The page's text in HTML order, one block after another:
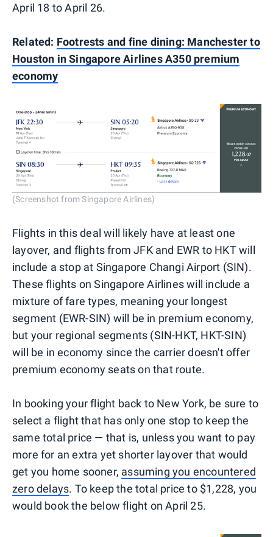
April 18 to April 26.
Related: Footrests and fine dining: Manchester to
Houston in Singapore Airlines A350 premium
economy
(Screenshot from Singapore Airlines)
Flights in this deal will likely have at least one
layover, and flights from JFK and EWR to HKT will
include a stop at Singapore Changi Airport (SIN).
These flights on Singapore Airlines will include a
mixture of fare types, meaning your longest
segment (EWR-SIN) will be in premium economy,
but your regional segments (SIN-HKT, HKT-SIN)
will be in economy since the carrier doesn't offer
premium economy seats on that route.
In booking your flight back to New York, be sure to
select a flight that has only one stop to keep the
same total price — that is, unless you want to pay
more for an extra yet shorter layover that would
get you home sooner, assuming you encountered
zero delays. To keep the total price to $1,228, you
would book the below flight on April 25.